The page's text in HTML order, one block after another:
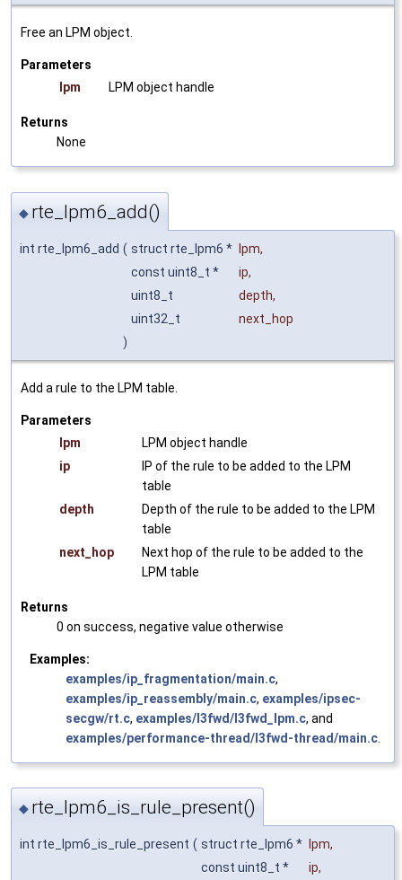
Free an LPM object.
Parameters
lpm
LPM object handle
Returns
None
◆ rte_lpm6_add()
int rte_lpm6_add ( struct rte_lpm6 * lpm,
const uint8_t *
ip,
uint8_t
depth,
uint32_t
next_hop
)
Add a rule to the LPM table.
Parameters
lpm
LPM object handle
ip
IP of the rule to be added to the LPM
table
depth
Depth of the rule to be added to the LPM
table
next_hop
Next hop of the rule to be added to the
LPM table
Returns
0 on success, negative value otherwise
Examples:
examples/ip_fragmentation/main.c,
examples/ip_reassembly/main.c, examples/ipsec-
secgw/rt.c, examples/l3fwd/l3fwd_lpm.c, and
examples/performance-thread/l3fwd-thread/main.c
◆ rte_lpm6_is_rule_present()
int rte_lpm6_is_rule_present ( struct rte_lpm6 * lpm,
const uint8_t *
ip,